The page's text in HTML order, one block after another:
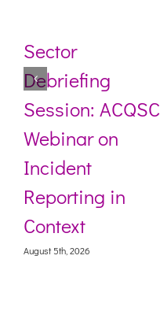
Sector
Debriefing
Session: ACQSC
Webinar on
Incident
Reporting in
Context
August 5th, 2026